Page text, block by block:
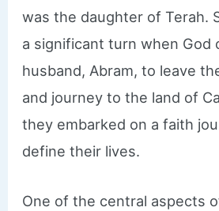
was the daughter of Terah.
a significant turn when God
husband, Abram, to leave
and journey to the land of
they embarked on a faith
define their lives.
One of the central aspects